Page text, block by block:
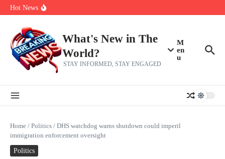
Skip to content
Hot News
After a trade deadline sell-off and a rousing road sweep, the 2026
What's New in The
World?
STAY INFORMED, STAY ENGAGED
M
en
u
Home / Politics / DHS watchdog warns shutdown could imperil
immigration enforcement oversight
Politics